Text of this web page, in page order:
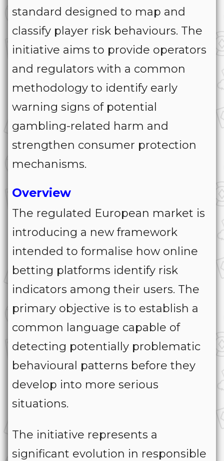
standard designed to map and
classify player risk behaviours. The
initiative aims to provide operators
and regulators with a common
methodology to identify early
warning signs of potential
gambling-related harm and
strengthen consumer protection
mechanisms.
Overview
The regulated European market is
introducing a new framework
intended to formalise how online
betting platforms identify risk
indicators among their users. The
primary objective is to establish a
common language capable of
detecting potentially problematic
behavioural patterns before they
develop into more serious
situations.
The initiative represents a
significant evolution in responsible